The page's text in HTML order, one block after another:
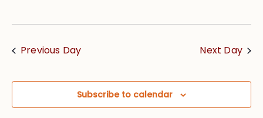
Previous Day Next Day
Subscribe to calendar